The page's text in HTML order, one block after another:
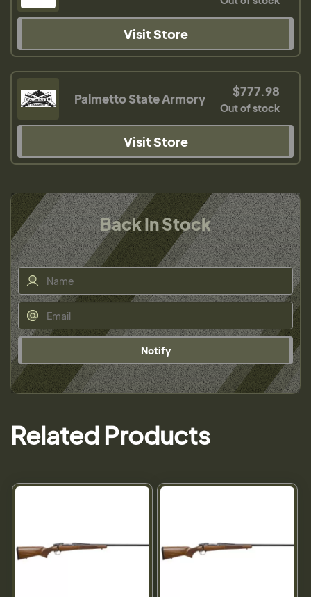
Visit Store
Palmetto State Armory $777.98
Out of stock
Visit Store
Back In Stock
Notify
Related Products